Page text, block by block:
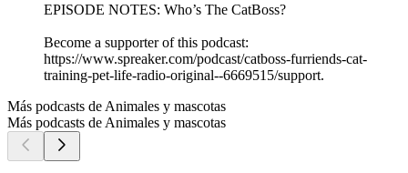
EPISODE NOTES: Who’s The CatBoss?
Become a supporter of this podcast:
https://www.spreaker.com/podcast/catboss-furriends-cat-
training-pet-life-radio-original--6669515/support.
Más podcasts de Animales y mascotas
Más podcasts de Animales y mascotas